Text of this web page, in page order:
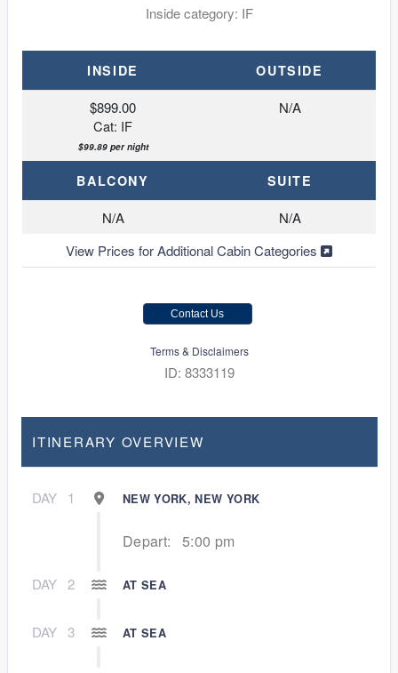
Inside category: IF
INSIDE OUTSIDE
$899.00
Cat: IF
$99.89 per night
N/A
BALCONY SUITE
N/A
N/A
View Prices for Additional Cabin Categories
Contact Us
Terms & Disclaimers
ID: 8333119
ITINERARY OVERVIEW
DAY 1 NEW YORK, NEW YORK
Depart: 5:00 pm
DAY 2 AT SEA
DAY 3 AT SEA